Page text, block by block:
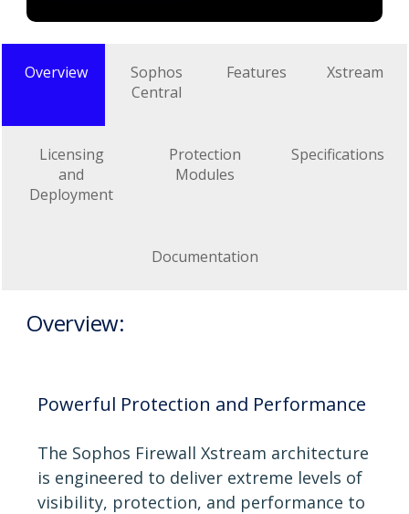
Overview
Sophos
Central
Features Xstream
Licensing
and
Deployment
Protection
Modules
Specifications
Documentation
Overview:
Powerful Protection and Performance
The Sophos Firewall Xstream architecture
is engineered to deliver extreme levels of
visibility, protection, and performance to